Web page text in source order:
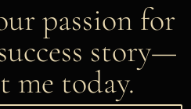
passion for
story—
me today.